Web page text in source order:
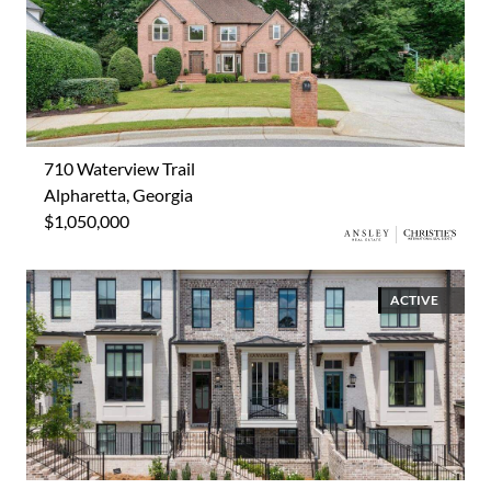
710 Waterview Trail
Alpharetta, Georgia
$1,050,000
ACTIVE